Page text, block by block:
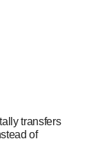
transfers
of